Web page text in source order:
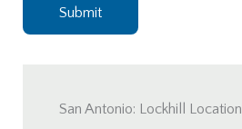
Submit
San Antonio: Lockhill Location